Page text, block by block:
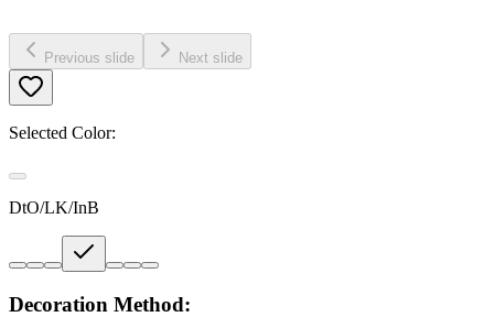
Previous slide Next slide
Selected Color:
DtO/LK/InB
Decoration Method: